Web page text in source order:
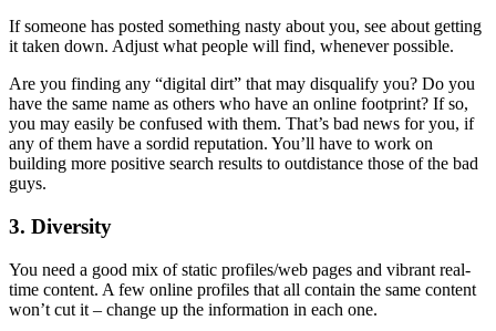
If someone has posted something nasty about you, see about getting
it taken down. Adjust what people will find, whenever possible.
Are you finding any “digital dirt” that may disqualify you? Do you
have the same name as others who have an online footprint? If so,
you may easily be confused with them. That’s bad news for you, if
any of them have a sordid reputation. You’ll have to work on
building more positive search results to outdistance those of the bad
guys.
3. Diversity
You need a good mix of static profiles/web pages and vibrant real-
time content. A few online profiles that all contain the same content
won’t cut it – change up the information in each one.